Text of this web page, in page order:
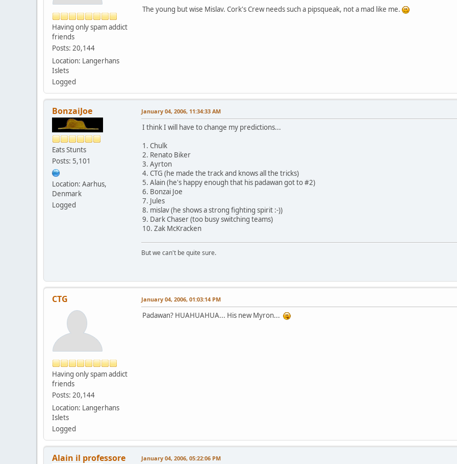
Having only spam addict
friends
Posts: 20,144
Location: Langerhans
Islets
Logged
The young but wise Mislav. Cork's Crew needs such a pipsqueak, not a mad like me.
BonzaiJoe
Eats Stunts
Posts: 5,101
Location: Aarhus,
Denmark
Logged
January 04, 2006, 11:34:33 AM
I think I will have to change my predictions...
1. Chulk
2. Renato Biker
3. Ayrton
4. CTG (he made the track and knows all the tricks)
5. Alain (he's happy enough that his padawan got to #2)
6. Bonzai Joe
7. Jules
8. mislav (he shows a strong fighting spirit :-))
9. Dark Chaser (too busy switching teams)
10. Zak McKracken
But we can't be quite sure.
CTG
Having only spam addict
friends
Posts: 20,144
Location: Langerhans
Islets
Logged
January 04, 2006, 01:03:14 PM
Padawan? HUAHUAHUA... His new Myron...
Alain il professore January 04, 2006, 05:22:06 PM